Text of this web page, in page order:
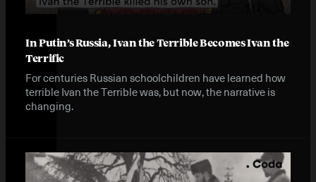
In Putin’s Russia, Ivan the Terrible Becomes Ivan the
Terrific
For centuries Russian schoolchildren have learned how
terrible Ivan the Terrible was, but now, the narrative is
changing.